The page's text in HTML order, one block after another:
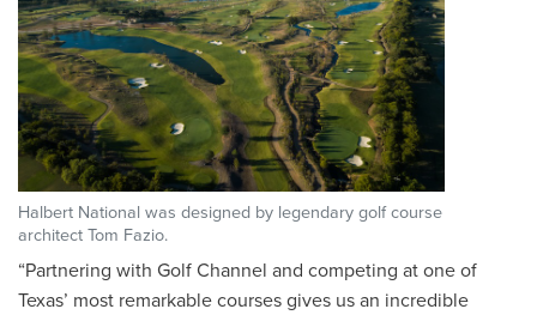
Halbert National was designed by legendary golf course
architect Tom Fazio.
“Partnering with Golf Channel and competing at one of
Texas’ most remarkable courses gives us an incredible